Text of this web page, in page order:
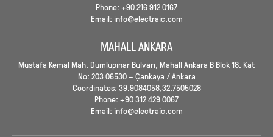
Phone: +90 216 912 0167
Email: info@electraic.com
MAHALL ANKARA
Mustafa Kemal Mah. Dumlupınar Bulvarı, Mahall Ankara B Blok 18. Kat
No: 203 06530 – Çankaya / Ankara
Coordinates: 39.9084058,32.7505028
Phone: +90 312 429 0067
Email: info@electraic.com